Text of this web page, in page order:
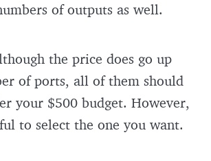
of outputs as well.
the price does go up
of ports, all of them should
your $500 budget. However,
to select the one you want.